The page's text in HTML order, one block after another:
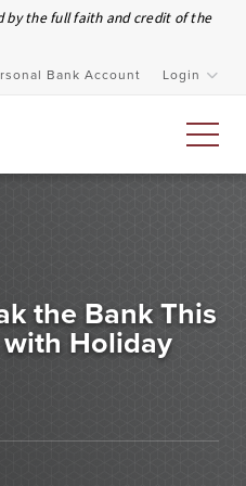
by the full faith and credit of the
Bank Account Login
every day to ensure
whenever you need
Meet Our Bankers
the Bank This
Holiday